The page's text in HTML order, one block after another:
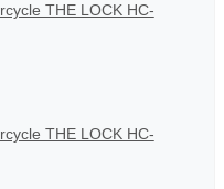
THE LOCK HC-
THE LOCK HC-